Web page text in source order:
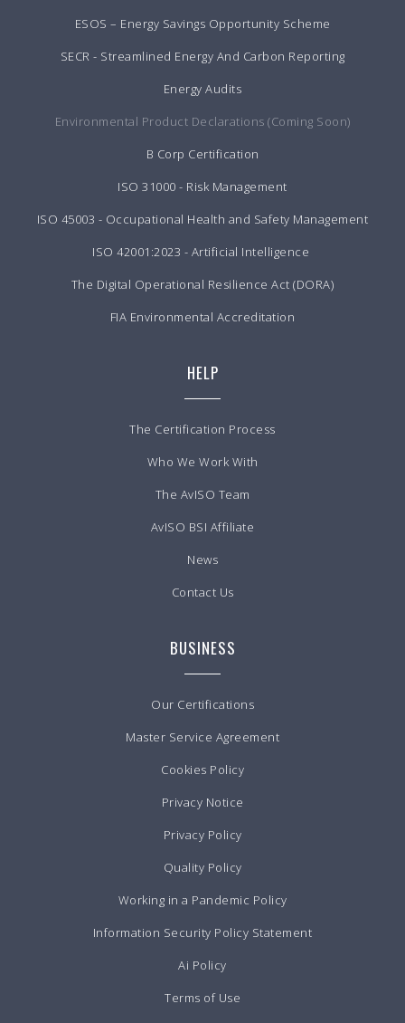
ESOS – Energy Savings Opportunity Scheme
SECR - Streamlined Energy And Carbon Reporting
Energy Audits
Environmental Product Declarations (Coming Soon)
B Corp Certification
ISO 31000 - Risk Management
ISO 45003 - Occupational Health and Safety Management
ISO 42001:2023 - Artificial Intelligence
The Digital Operational Resilience Act (DORA)
FIA Environmental Accreditation
HELP
The Certification Process
Who We Work With
The AvISO Team
AvISO BSI Affiliate
News
Contact Us
BUSINESS
Our Certifications
Master Service Agreement
Cookies Policy
Privacy Notice
Privacy Policy
Quality Policy
Working in a Pandemic Policy
Information Security Policy Statement
Ai Policy
Terms of Use